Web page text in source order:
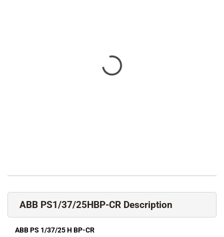
ABB PS1/37/25HBP-CR Description
ABB PS 1/37/25 H BP-CR